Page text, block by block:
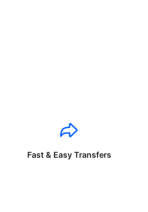
Fast & Easy Transfers